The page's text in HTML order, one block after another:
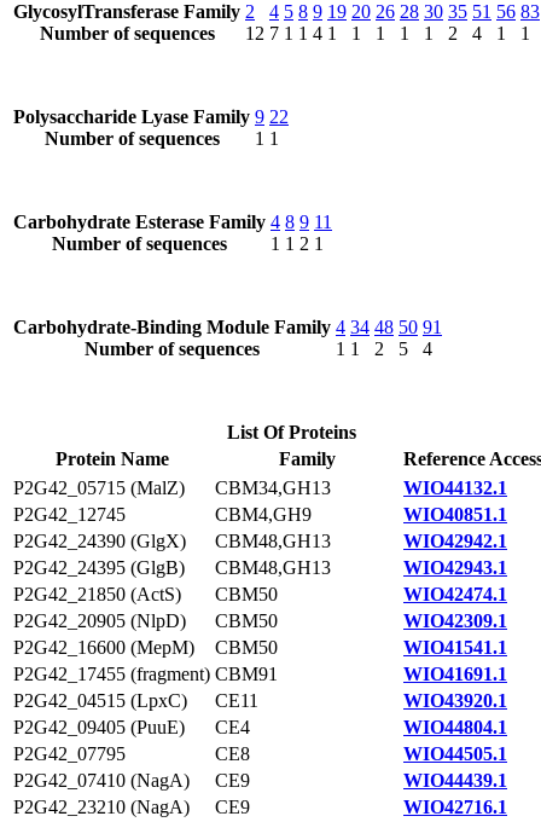
GlycosylTransferase Family
Number of sequences
2
12
4
7
5
1
8
1
9
4
19
1
20
1
26
1
28
1
30
1
35
2
51
4
56
1
83
1
Polysaccharide Lyase Family
Number of sequences
9
1
22
1
Carbohydrate Esterase Family
Number of sequences
4
1
8
1
9
2
11
1
Carbohydrate-Binding Module Family
Number of sequences
4
1
34
1
48
2
50
5
91
4
List Of Proteins
Protein Name
Family
Reference
P2G42_05715 (MalZ)
CBM34,GH13
WIO44132.1
P2G42_12745
CBM4,GH9
WIO40851.1
P2G42_24390 (GlgX)
CBM48,GH13
WIO42942.1
P2G42_24395 (GlgB)
CBM48,GH13
WIO42943.1
P2G42_21850 (ActS)
CBM50
WIO42474.1
P2G42_20905 (NlpD)
CBM50
WIO42309.1
P2G42_16600 (MepM)
CBM50
WIO41541.1
P2G42_17455 (fragment) CBM91
WIO41691.1
P2G42_04515 (LpxC)
CE11
WIO43920.1
P2G42_09405 (PuuE)
CE4
WIO44804.1
P2G42_07795
CE8
WIO44505.1
P2G42_07410 (NagA)
CE9
WIO44439.1
P2G42_23210 (NagA)
CE9
WIO42716.1